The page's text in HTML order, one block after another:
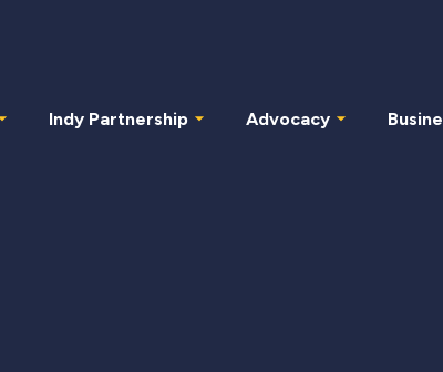
Indy Partnership Advocacy